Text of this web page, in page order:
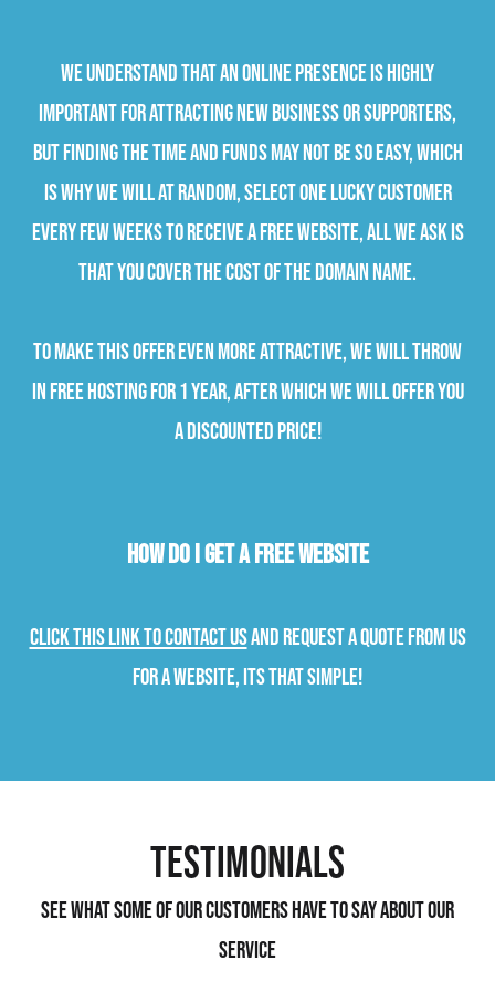
We understand that an online presence is highly
important for attracting new business or supporters,
but finding the time and funds may not be so easy, which
is why we will at random, select one lucky customer
every few weeks to receive a free website, all we ask is
that you cover the cost of the domain name.
To make this offer even more attractive, we will throw
in free hosting for 1 year, after which we will offer you
a discounted price!
How do I get a free website
Click this link to contact usand request a quote from us
for a website, its that simple!
Testimonials
See what some of our customers have to say about our
service